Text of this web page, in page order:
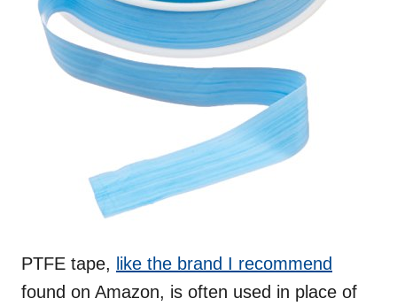
PTFE tape, like the brand I recommend
found on Amazon, is often used in place of